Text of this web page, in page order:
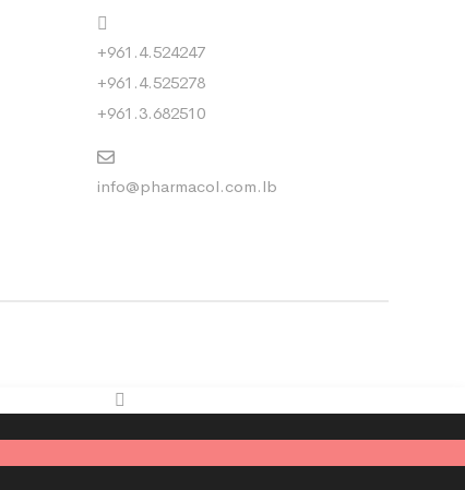
+961.4.524247
+961.4.525278
+961.3.682510
info@pharmacol.com.lb